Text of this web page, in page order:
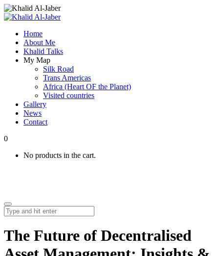
Home
About Me
Khalid Talks
My Map
Silk Road
Trans Americas
Africa (Heart OF the Planet)
Visited countries
Gallery
News
Contact
0
No products in the cart.
The Future of Decentralised